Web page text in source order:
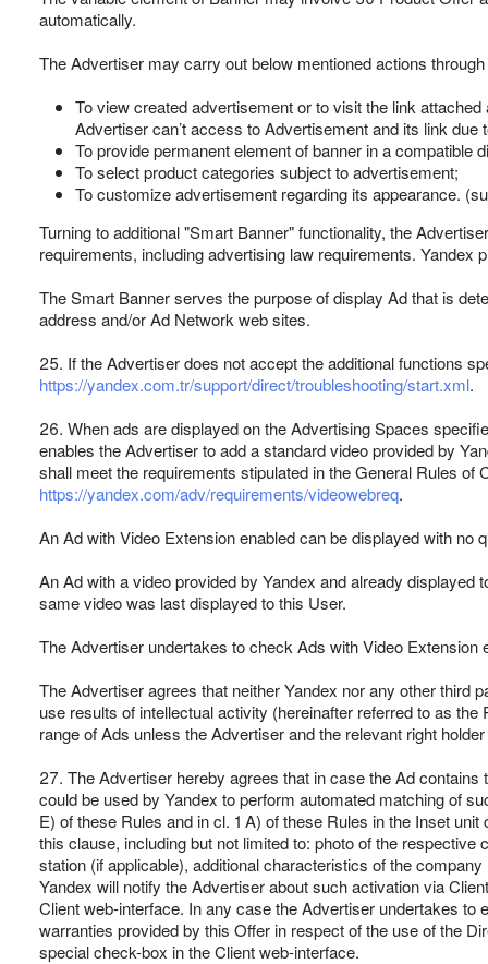
automatically.
The Advertiser may carry out below mentioned actions
To view created advertisement or to visit the link
Advertiser can’t access to Advertisement and its link
To provide permanent element of banner in a compatible
To select product categories subject to advertisement;
To customize advertisement regarding its appearance.
Turning to additional "Smart Banner" functionality, the
requirements, including advertising law requirements. Yandex
The Smart Banner serves the purpose of display Ad that is
address and/or Ad Network web sites.
25. If the Advertiser does not accept the additional functions
https://yandex.com.tr/support/direct/troubleshooting/start.xml.
26. When ads are displayed on the Advertising Spaces
enables the Advertiser to add a standard video provided by
shall meet the requirements stipulated in the General Rules
https://yandex.com/adv/requirements/videowebreq.
An Ad with Video Extension enabled can be displayed with no
An Ad with a video provided by Yandex and already
same video was last displayed to this User.
The Advertiser undertakes to check Ads with Video
The Advertiser agrees that neither Yandex nor any other third
use results of intellectual activity (hereinafter referred to as
range of Ads unless the Advertiser and the relevant right
27. The Advertiser hereby agrees that in case the Ad
could be used by Yandex to perform automated matching of
E) of these Rules and in cl. 1 A) of these Rules in the Inset
this clause, including but not limited to: photo of the
station (if applicable), additional characteristics of the
Yandex will notify the Advertiser about such activation via
Client web-interface. In any case the Advertiser undertakes
warranties provided by this Offer in respect of the use of the
special check-box in the Client web-interface.